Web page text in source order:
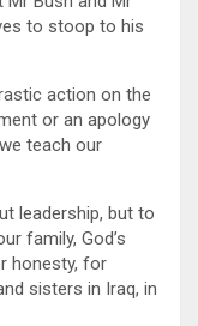
to stoop to his
action on the
or an apology
teach our
leadership, but to
family, God’s
honesty, for
sisters in Iraq, in